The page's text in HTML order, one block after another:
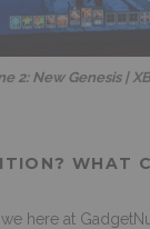
2: New Genesis |
WHAT
here at